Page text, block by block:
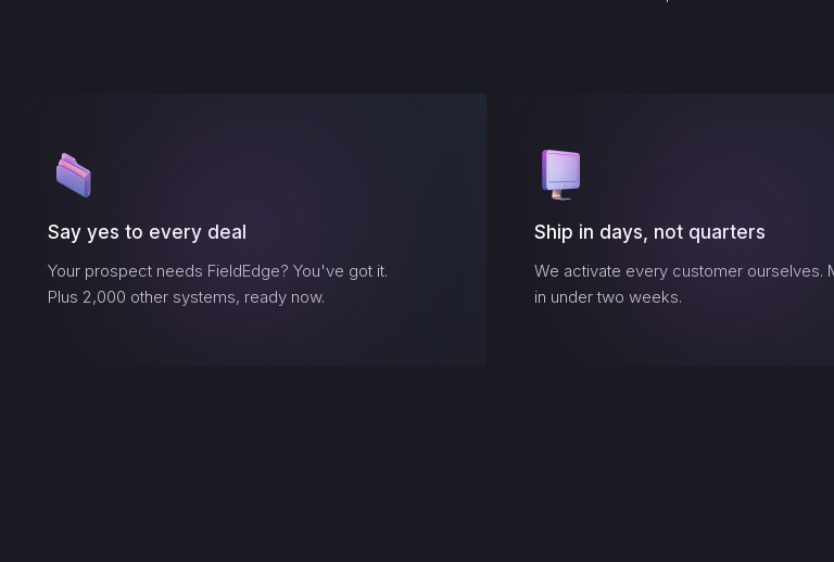
Say yes to every deal
Your prospect needs FieldEdge? You've got it.
Plus 2,000 other systems, ready now.
Ship in days, not quarters
We activate every customer ourselves.
in under two weeks.